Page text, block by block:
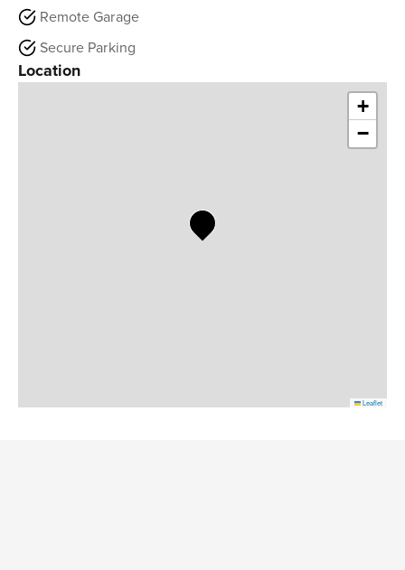
Remote Garage
Secure Parking
Location
+
−
Leaflet